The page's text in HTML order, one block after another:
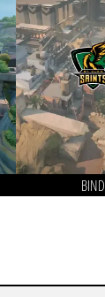
BIND